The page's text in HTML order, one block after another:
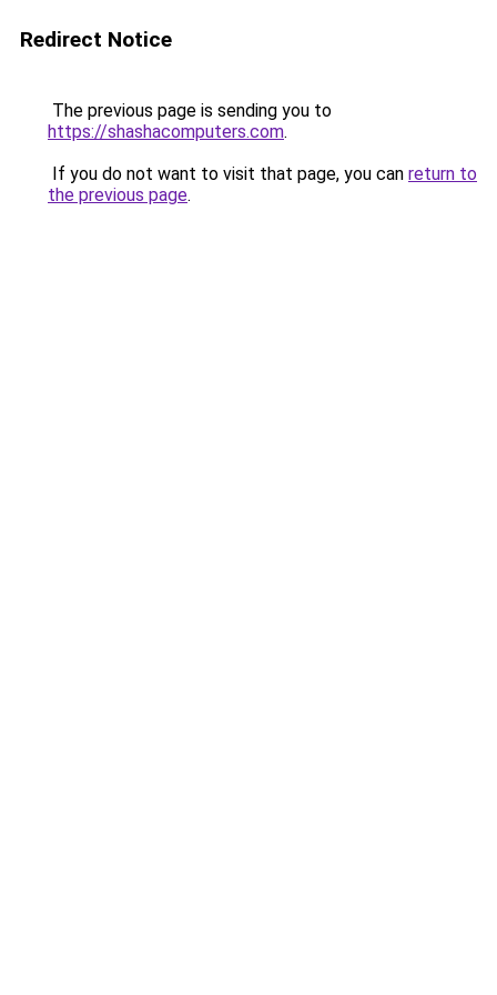
Redirect Notice
The previous page is sending you to
https://shashacomputers.com.
If you do not want to visit that page, you can return to
the previous page.